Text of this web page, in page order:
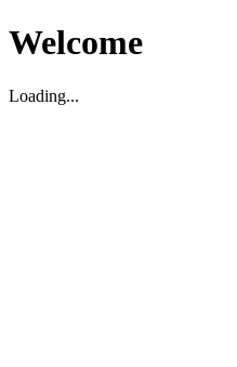
Welcome
Loading...